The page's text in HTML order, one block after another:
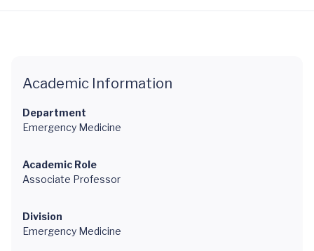
Academic Information
Department
Emergency Medicine
Academic Role
Associate Professor
Division
Emergency Medicine